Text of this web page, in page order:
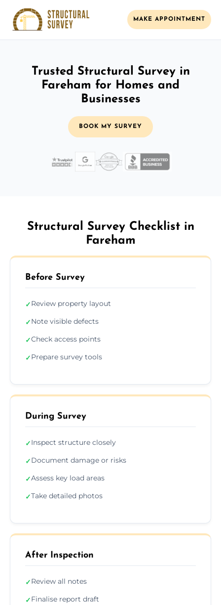
MAKE APPOINTMENT
Trusted Structural Survey in
Fareham for Homes and
Businesses
BOOK MY SURVEY
Structural Survey Checklist in
Fareham
Before Survey
✓Review property layout
✓Note visible defects
✓Check access points
✓Prepare survey tools
During Survey
✓Inspect structure closely
✓Document damage or risks
✓Assess key load areas
✓Take detailed photos
After Inspection
✓Review all notes
✓Finalise report draft